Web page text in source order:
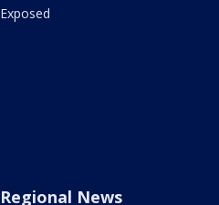
Exposed
Regional News